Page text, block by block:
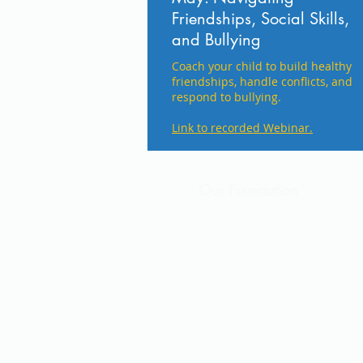
Friendships, Social Skills,
and Bullying
​Coach your child to build healthy
friendships, handle conflicts, and
respond to bullying.
Link to recorded Webinar.